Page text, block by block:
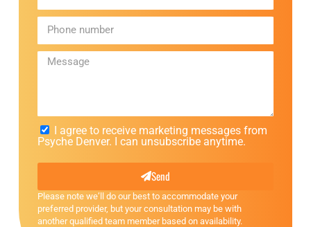
I agree to receive marketing messages from
Psyche Denver. I can unsubscribe anytime.
Send
Please note we’ll do our best to accommodate your
preferred provider, but your consultation may be with
another qualified team member based on availability.